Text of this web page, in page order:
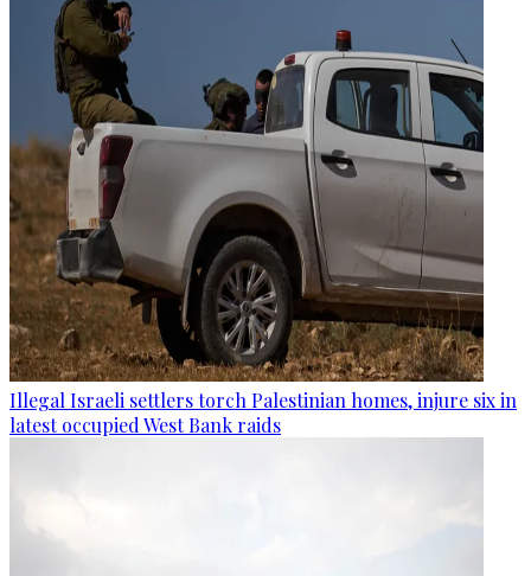
Illegal Israeli settlers torch Palestinian homes, injure six in
latest occupied West Bank raids